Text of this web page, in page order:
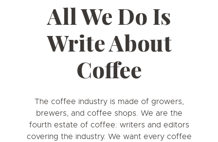
All We Do Is
Write About
Coffee
The coffee industry is made of growers,
brewers, and coffee shops. We are the
fourth estate of coffee: writers and editors
covering the industry. We want every coffee